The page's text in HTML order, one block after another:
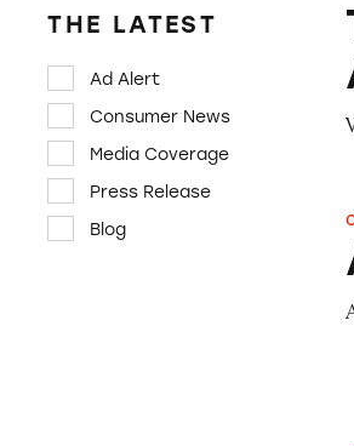
THE LATEST
Ad Alert
Consumer News
Media Coverage
Press Release
Blog